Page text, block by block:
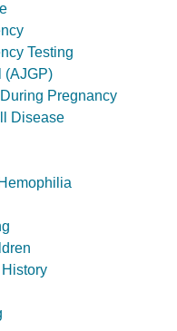
Testing
(AJGP)
Pregnancy
Disease